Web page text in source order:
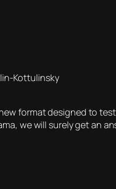
Kottulinsky
format designed to
we will surely get an